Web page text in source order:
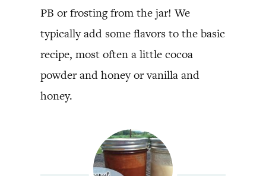
PB or frosting from the jar! We
typically add some flavors to the basic
recipe, most often a little cocoa
powder and honey or vanilla and
honey.